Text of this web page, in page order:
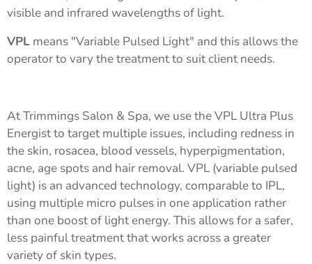
visible and infrared wavelengths of light.
VPL means "Variable Pulsed Light" and this allows the
operator to vary the treatment to suit client needs.
At Trimmings Salon & Spa, we use the VPL Ultra Plus
Energist to target multiple issues, including redness in
the skin, rosacea, blood vessels, hyperpigmentation,
acne, age spots and hair removal. VPL (variable pulsed
light) is an advanced technology, comparable to IPL,
using multiple micro pulses in one application rather
than one boost of light energy. This allows for a safer,
less painful treatment that works across a greater
variety of skin types.